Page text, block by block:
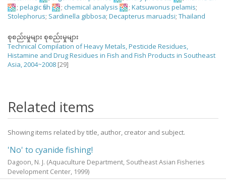
; pelagic fish ; chemical analysis ; Katsuwonus pelamis;
Stolephorus; Sardinella gibbosa; Decapterus maruadsi; Thailand
စုစည်းမှုများ စုစည်းမှုများ
Technical Compilation of Heavy Metals, Pesticide Residues,
Histamine and Drug Residues in Fish and Fish Products in Southeast
Asia, 2004~2008 [29]
Related items
Showing items related by title, author, creator and subject.
'No' to cyanide fishing!
Dagoon, N. J. (Aquaculture Department, Southeast Asian Fisheries
Development Center, 1999)